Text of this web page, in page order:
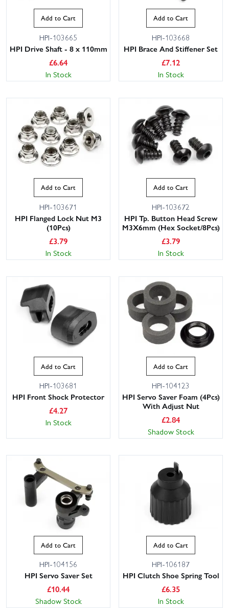
Add to Cart
HPI-103665
HPI Drive Shaft - 8 x 110mm
£6.64
In Stock
Add to Cart
HPI-103668
HPI Brace And Stiffener Set
£7.12
In Stock
Add to Cart
HPI-103671
HPI Flanged Lock Nut M3
(10Pcs)
£3.79
In Stock
Add to Cart
HPI-103672
HPI Tp. Button Head Screw
M3X6mm (Hex Socket/8Pcs)
£3.79
In Stock
Add to Cart
HPI-103681
HPI Front Shock Protector
£4.27
In Stock
Add to Cart
HPI-104123
HPI Servo Saver Foam (4Pcs)
With Adjust Nut
£2.84
Shadow Stock
Add to Cart
HPI-104156
HPI Servo Saver Set
£10.44
Shadow Stock
Add to Cart
HPI-106187
HPI Clutch Shoe Spring Tool
£6.35
In Stock